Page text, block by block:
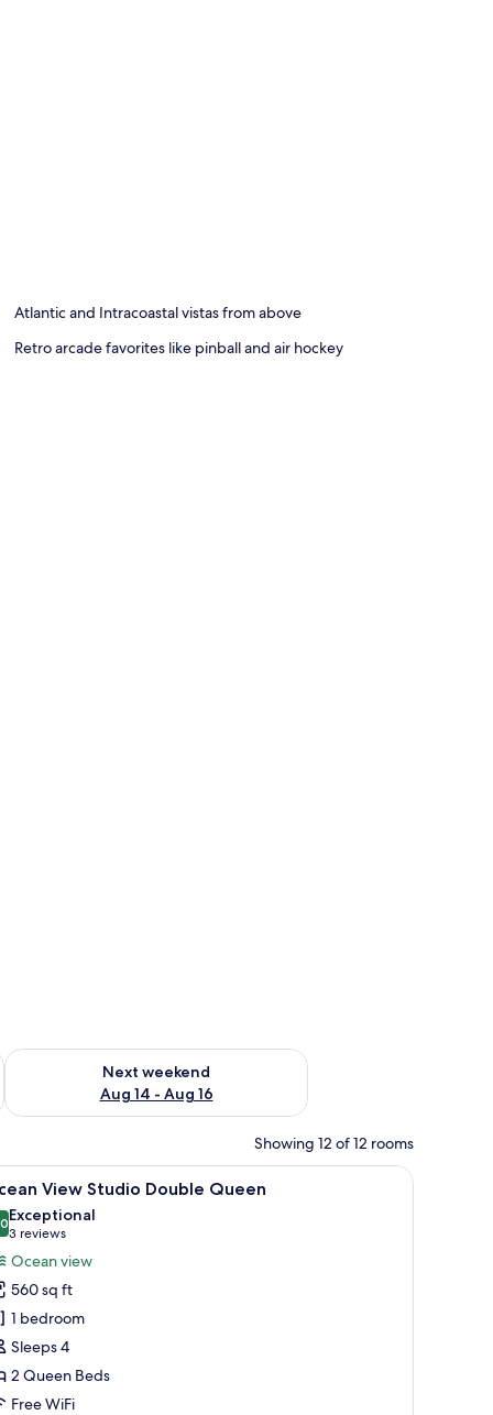
Atlantic and Intracoastal vistas from above
Retro arcade favorites like pinball and air hockey
7 - Aug 9
Next weekend
Aug 14 - Aug 16
Check availability for next weekend Aug 14 - Aug 16
Showing 12 of 12 rooms
overlooking a marina with boats and a cityscape in the background.
A hotel room with a large bed, a sofa, a
11 View Studio Double Queen
out of 10
Exceptional
3 reviews
(3
reviews)
Ocean view
560 sq ft
1 bedroom
Sleeps 4
2 Queen Beds
Free WiFi